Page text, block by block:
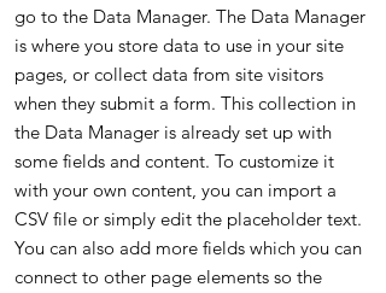
go to the Data Manager. The Data Manager
is where you store data to use in your site
pages, or collect data from site visitors
when they submit a form. This collection in
the Data Manager is already set up with
some fields and content. To customize it
with your own content, you can import a
CSV file or simply edit the placeholder text.
You can also add more fields which you can
connect to other page elements so the